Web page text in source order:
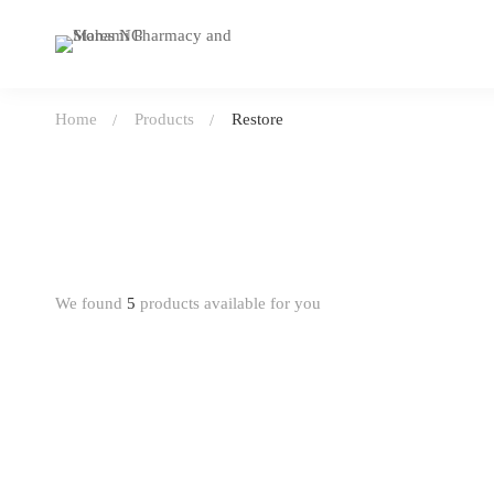
Home Products Restore
We found 5 products available for you